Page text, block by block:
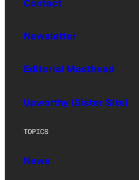
Contact
Newsletter
Editorial Masthead
Upworthy (Sister Site)
TOPICS
News